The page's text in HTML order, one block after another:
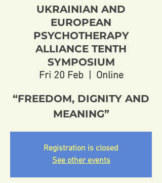
UKRAINIAN AND
EUROPEAN
PSYCHOTHERAPY
ALLIANCE TENTH
SYMPOSIUM
Fri 20 Feb
  |
Online
“FREEDOM, DIGNITY AND
MEANING”
Registration is closed
See other events